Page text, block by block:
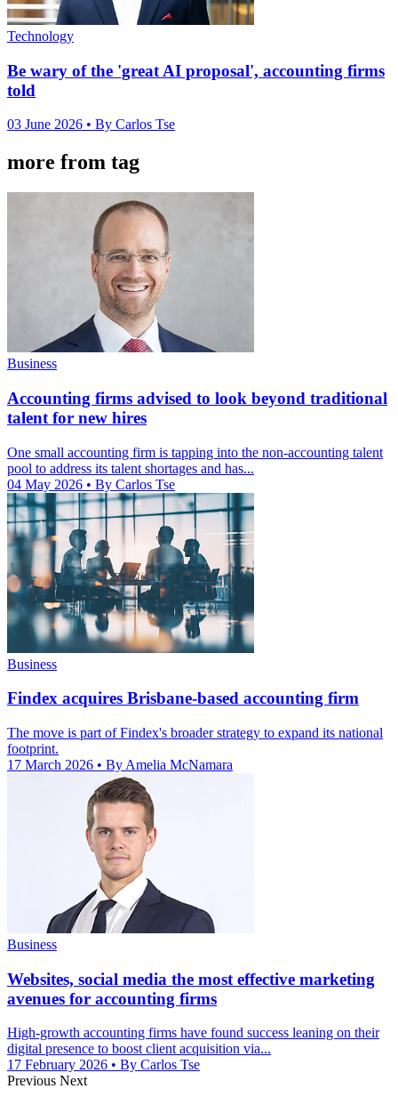
Technology
Be wary of the 'great AI proposal', accounting firms
told
03 June 2026 • By Carlos Tse
more from tag
Business
Accounting firms advised to look beyond traditional
talent for new hires
One small accounting firm is tapping into the non-accounting talent
pool to address its talent shortages and has...
04 May 2026 • By Carlos Tse
Business
Findex acquires Brisbane-based accounting firm
The move is part of Findex's broader strategy to expand its national
footprint.
17 March 2026 • By Amelia McNamara
Business
Websites, social media the most effective marketing
avenues for accounting firms
High-growth accounting firms have found success leaning on their
digital presence to boost client acquisition via...
17 February 2026 • By Carlos Tse
Previous Next